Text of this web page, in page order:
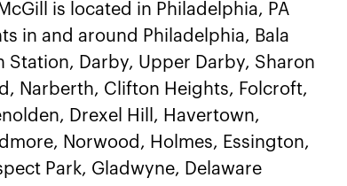
is located in Philadelphia, PA
in and around Philadelphia, Bala
Station, Darby, Upper Darby, Sharon
Narberth, Clifton Heights, Folcroft,
Drexel Hill, Havertown,
Norwood, Holmes, Essington,
Park, Gladwyne, Delaware